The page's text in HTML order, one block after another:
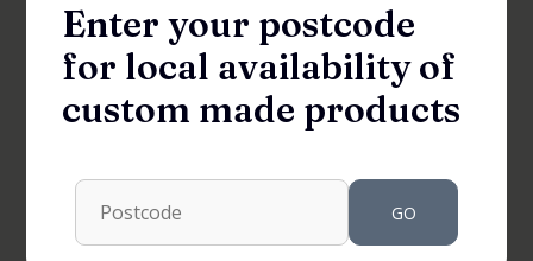
Fenisi Return 990 Shower Panel
Not Available in your area
More options available
Enter your postcode
for local availability of
custom made products
GO